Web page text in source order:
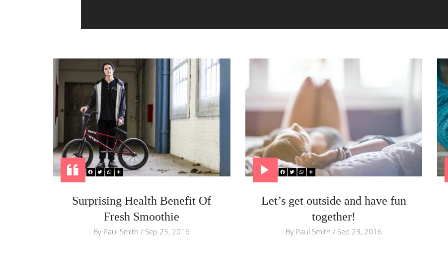
Surprising Health Benefit Of
Fresh Smoothie
By Paul Smith / Sep 23, 2016
Let’s get outside and have fun
together!
By Paul Smith / Sep 23, 2016